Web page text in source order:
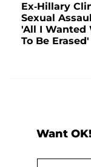
Ex-Hillary
Sexual
'All I Wanted
To Be Erased'
Want